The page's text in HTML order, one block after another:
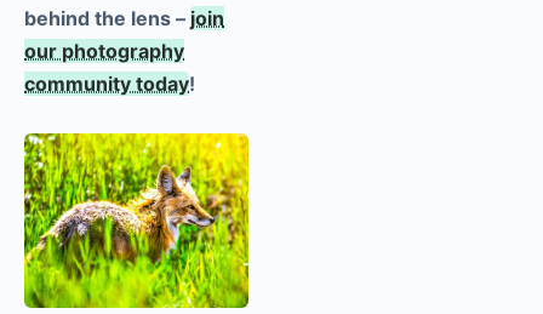
behind the lens – join
our photography
community today!